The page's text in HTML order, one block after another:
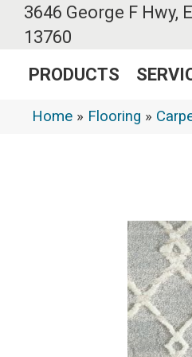
3646 George F Hwy,
13760
PRODUCTS
Home » Flooring »